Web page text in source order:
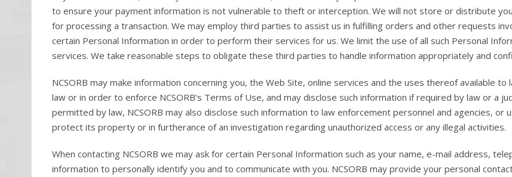
to ensure your payment information is not vulnerable to theft or interception. We will not store or distribute
for processing a transaction. We may employ third parties to assist us in fulfilling orders and other requests
certain Personal Information in order to perform their services for us. We limit the use of all such Personal
services. We take reasonable steps to obligate these third parties to handle information appropriately and
NCSORB may make information concerning you, the Web Site, online services and the uses thereof available
law or in order to enforce NCSORB’s Terms of Use, and may disclose such information if required by law or a
permitted by law, NCSORB may also disclose such information to law enforcement personnel and agencies,
protect its property or in furtherance of an investigation regarding unauthorized access or any illegal activities.
When contacting NCSORB we may ask for certain Personal Information such as your name, e-mail address,
information to personally identify you and to communicate with you. NCSORB may provide your personal